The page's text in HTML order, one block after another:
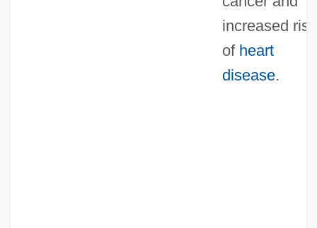
increased risk
of heart
disease.